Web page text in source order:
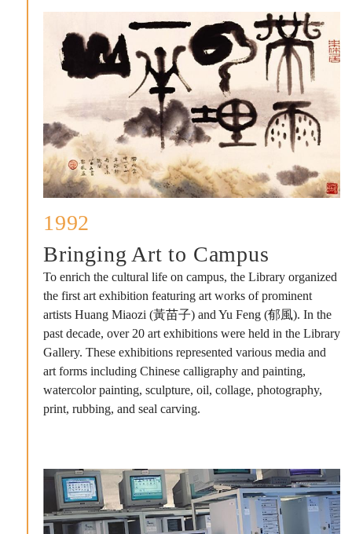
1992
Bringing Art to Campus
To enrich the cultural life on campus, the Library organized
the first art exhibition featuring art works of prominent
artists Huang Miaozi (黃苗子) and Yu Feng (郁風). In the
past decade, over 20 art exhibitions were held in the Library
Gallery. These exhibitions represented various media and
art forms including Chinese calligraphy and painting,
watercolor painting, sculpture, oil, collage, photography,
print, rubbing, and seal carving.